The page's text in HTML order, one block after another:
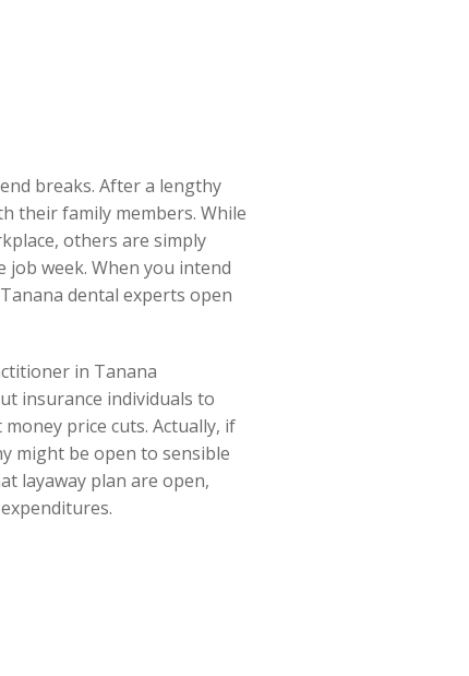
breaks. After a lengthy
their family members. While
others are simply
week. When you intend
dental experts open
in Tanana
insurance individuals to
price cuts. Actually, if
might be open to sensible
layaway plan are open,